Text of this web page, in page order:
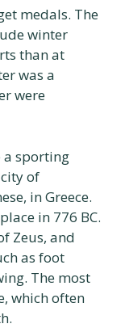
medals. The
winter
than at
was a
were
a sporting
of
in Greece.
in 776 BC.
Zeus, and
as foot
The most
which often